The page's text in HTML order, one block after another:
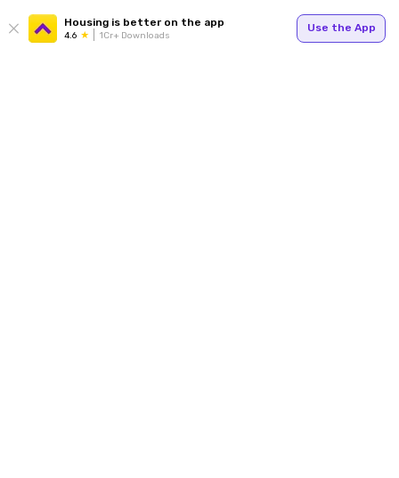
Housing is better on the app
4.6 1Cr+ Downloads
Use the App